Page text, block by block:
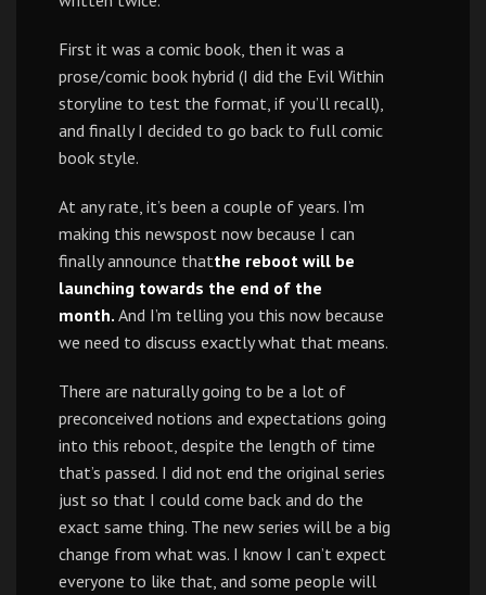
First it was a comic book, then it was a
prose/comic book hybrid (I did the Evil Within
storyline to test the format, if you’ll recall),
and finally I decided to go back to full comic
book style.
At any rate, it’s been a couple of years. I’m
making this newspost now because I can
finally announce thatthe reboot will be
launching towards the end of the
month. And I’m telling you this now because
we need to discuss exactly what that means.
There are naturally going to be a lot of
preconceived notions and expectations going
into this reboot, despite the length of time
that’s passed. I did not end the original series
just so that I could come back and do the
exact same thing. The new series will be a big
change from what was. I know I can’t expect
everyone to like that, and some people will